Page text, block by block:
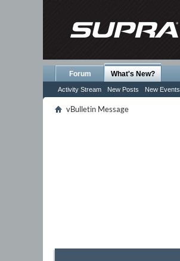
Forum What's New?
Activity Stream New Posts New Events
vBulletin Message